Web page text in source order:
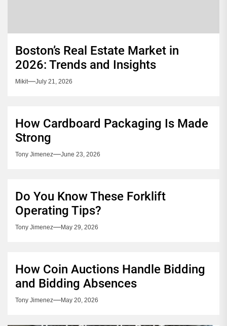
Boston’s Real Estate Market in
2026: Trends and Insights
Mikit July 21, 2026
How Cardboard Packaging Is Made
Strong
Tony Jimenez June 23, 2026
Do You Know These Forklift
Operating Tips?
Tony Jimenez May 29, 2026
How Coin Auctions Handle Bidding
and Bidding Absences
Tony Jimenez May 20, 2026